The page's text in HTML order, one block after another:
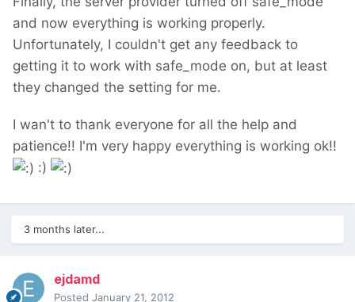
and now everything is working properly.
Unfortunately, I couldn't get any feedback to
getting it to work with safe_mode on, but at least
they changed the setting for me.
I wan't to thank everyone for all the help and
patience!! I'm very happy everything is working ok!!
:)
3 months later...
ejdamd
Posted January 21, 2012